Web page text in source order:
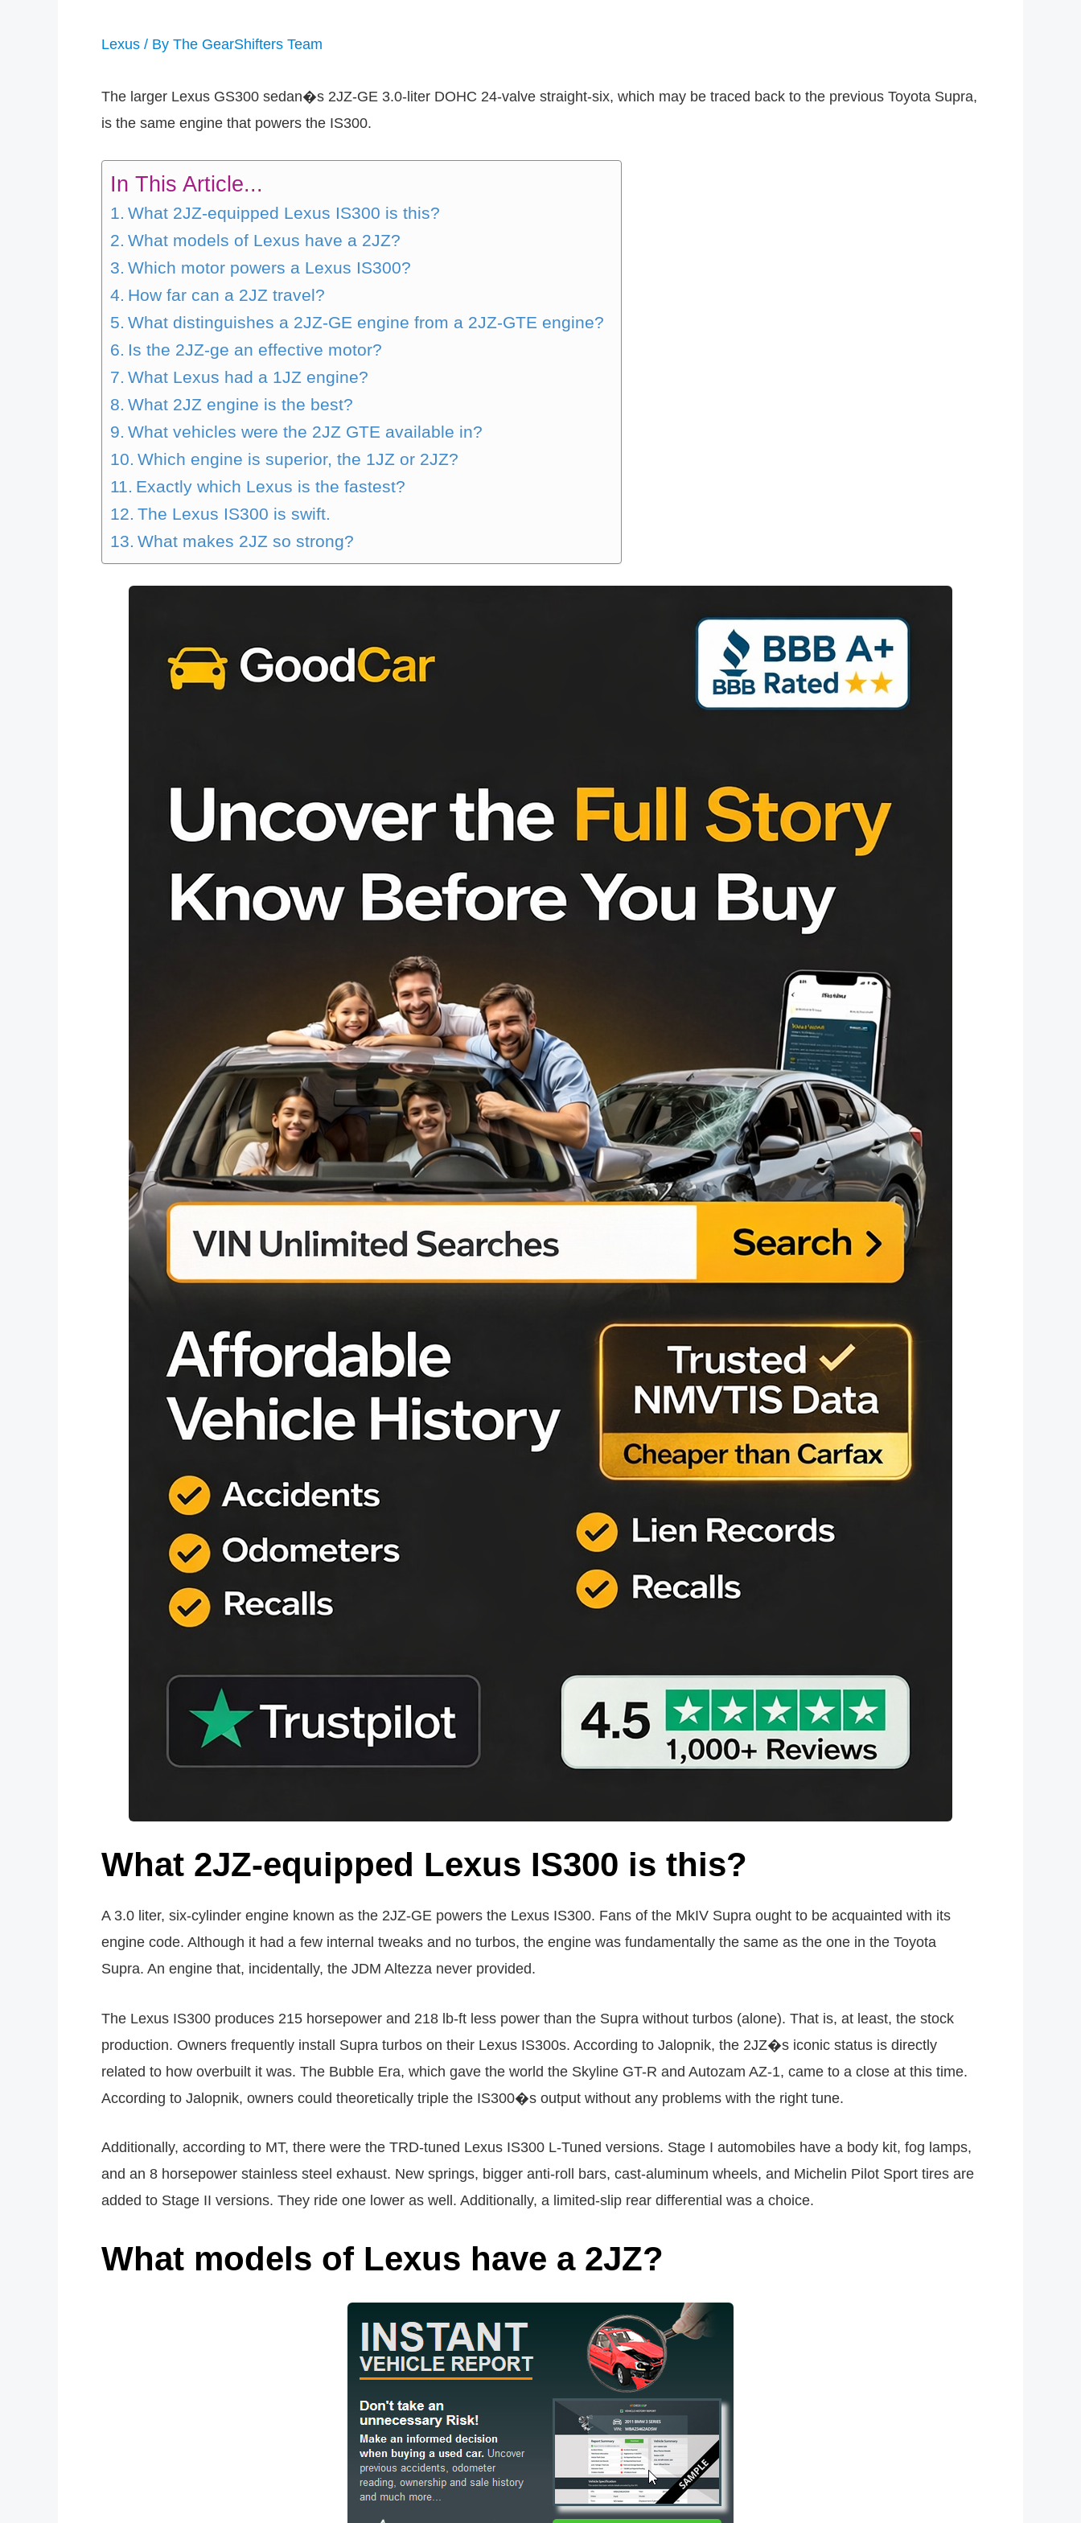
Lexus / By The GearShifters Team
The larger Lexus GS300 sedan�s 2JZ-GE 3.0-liter DOHC 24-valve straight-six, which may be traced back to the previous Toyota Supra,
is the same engine that powers the IS300.
In This Article...
What 2JZ-equipped Lexus IS300 is this?
What models of Lexus have a 2JZ?
Which motor powers a Lexus IS300?
How far can a 2JZ travel?
What distinguishes a 2JZ-GE engine from a 2JZ-GTE engine?
Is the 2JZ-ge an effective motor?
What Lexus had a 1JZ engine?
What 2JZ engine is the best?
What vehicles were the 2JZ GTE available in?
Which engine is superior, the 1JZ or 2JZ?
Exactly which Lexus is the fastest?
The Lexus IS300 is swift.
What makes 2JZ so strong?
What 2JZ-equipped Lexus IS300 is this?
A 3.0 liter, six-cylinder engine known as the 2JZ-GE powers the Lexus IS300. Fans of the MkIV Supra ought to be acquainted with its
engine code. Although it had a few internal tweaks and no turbos, the engine was fundamentally the same as the one in the Toyota
Supra. An engine that, incidentally, the JDM Altezza never provided.
The Lexus IS300 produces 215 horsepower and 218 lb-ft less power than the Supra without turbos (alone). That is, at least, the stock
production. Owners frequently install Supra turbos on their Lexus IS300s. According to Jalopnik, the 2JZ�s iconic status is directly
related to how overbuilt it was. The Bubble Era, which gave the world the Skyline GT-R and Autozam AZ-1, came to a close at this time.
According to Jalopnik, owners could theoretically triple the IS300�s output without any problems with the right tune.
Additionally, according to MT, there were the TRD-tuned Lexus IS300 L-Tuned versions. Stage I automobiles have a body kit, fog lamps,
and an 8 horsepower stainless steel exhaust. New springs, bigger anti-roll bars, cast-aluminum wheels, and Michelin Pilot Sport tires are
added to Stage II versions. They ride one lower as well. Additionally, a limited-slip rear differential was a choice.
What models of Lexus have a 2JZ?